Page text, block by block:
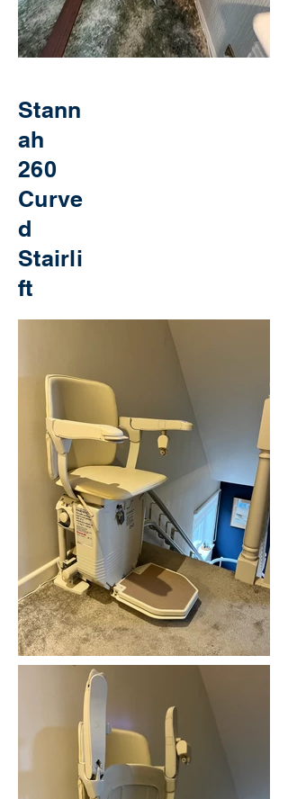
Stann
ah
260
Curve
d
Stairli
ft